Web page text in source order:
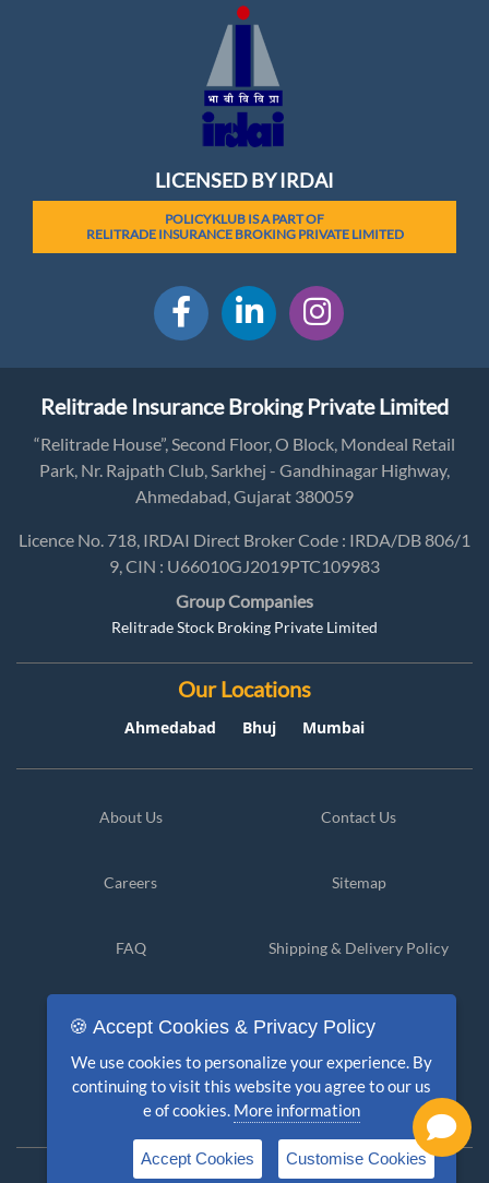
LICENSED BY IRDAI
POLICYKLUB IS A PART OF
RELITRADE INSURANCE BROKING PRIVATE LIMITED
Relitrade Insurance Broking Private Limited
“Relitrade House”, Second Floor, O Block, Mondeal Retail
Park, Nr. Rajpath Club, Sarkhej - Gandhinagar Highway,
Ahmedabad, Gujarat 380059
Licence No. 718, IRDAI Direct Broker Code : IRDA/DB 806/1
9, CIN : U66010GJ2019PTC109983
Group Companies
Relitrade Stock Broking Private Limited
Our Locations
Ahmedabad Bhuj Mumbai
About Us Contact Us
Careers Sitemap
FAQ Shipping & Delivery Policy
Terms & Conditions Disclaimer
Copyright © 2026 PolicyKlub. All Rights Reserved
🍪 Accept Cookies & Privacy Policy
We use cookies to personalize your experience. By
continuing to visit this website you agree to our us
e of cookies. More information
Accept Cookies Customise Cookies